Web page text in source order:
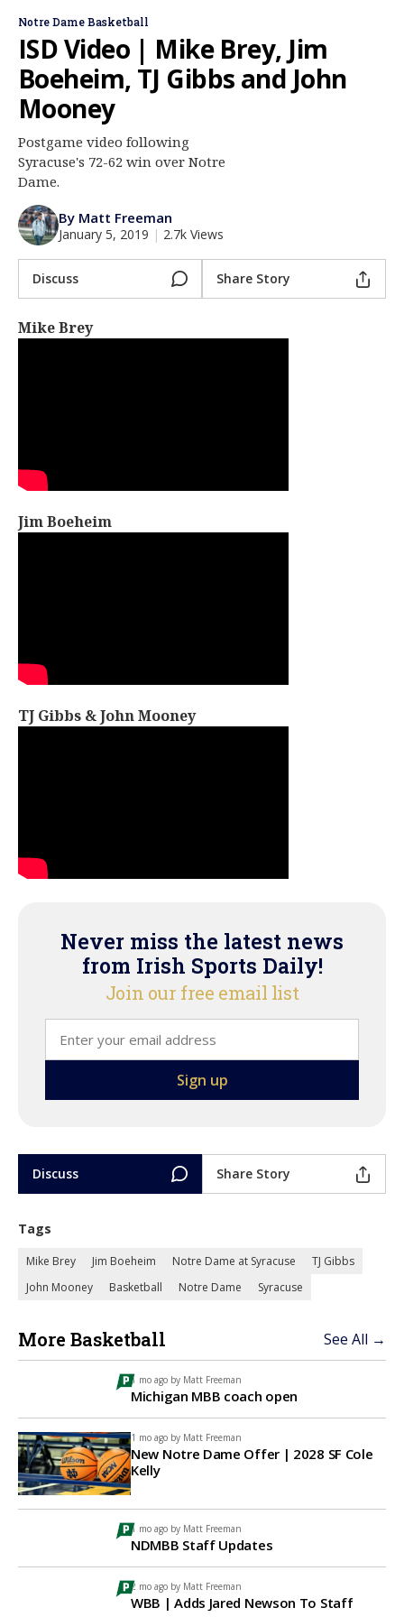
Log In
Register
Night Mode
AUTO
Notre Dame Basketball
ISD Video | Mike Brey, Jim
Boeheim, TJ Gibbs and John
Mooney
Postgame video following
Syracuse's 72-62 win over Notre
Dame.
By Matt Freeman
January 5, 2019 | 2.7k Views
Discuss Share Story
Mike Brey
Jim Boeheim
TJ Gibbs & John Mooney
Never miss the latest news
from Irish Sports Daily!
Join our free email list
Discuss Share Story
Tags
Mike Brey Jim Boeheim Notre Dame at Syracuse
TJ Gibbs
John Mooney
Basketball Notre Dame Syracuse
More Basketball See All →
1 mo ago by Matt Freeman
Michigan MBB coach open
1 mo ago by Matt Freeman
New Notre Dame Offer | 2028 SF Cole
Kelly
1 mo ago by Matt Freeman
NDMBB Staff Updates
2 mo ago by Matt Freeman
WBB | Adds Jared Newson To Staff